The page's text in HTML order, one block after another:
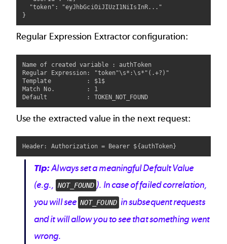
  "token": "eyJhbGciOiJIUzI1NiIsInR..."
Regular Expression Extractor configuration:
Name of created variable : authToken
Regular Expression: "token"\s*:\s*"(.+?)"
Template          : $1$
Match No.         : 1
Default           : TOKEN_NOT_FOUND
Use the extracted value in the next request:
Tip:Always set a meaningfulDefault Value
(e.g., NOT_FOUND ). In case of failed correlation,
you will see NOT_FOUND in subsequent requests
and it will allow you to see that something went
wrong.